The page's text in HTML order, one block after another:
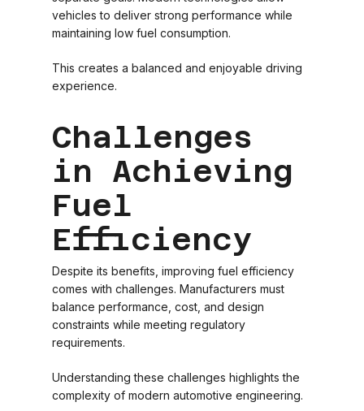
vehicles to deliver strong performance while
maintaining low fuel consumption.
This creates a balanced and enjoyable driving
experience.
Challenges
in Achieving
Fuel
Efficiency
Despite its benefits, improving fuel efficiency
comes with challenges. Manufacturers must
balance performance, cost, and design
constraints while meeting regulatory
requirements.
Understanding these challenges highlights the
complexity of modern automotive engineering.